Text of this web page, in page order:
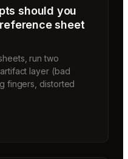
should you
sheet
run two
layer (bad
fingers, distorted